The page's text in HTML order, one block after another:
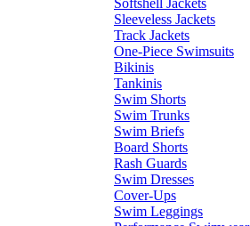
Softshell Jackets
Sleeveless Jackets
Track Jackets
One-Piece Swimsuits
Bikinis
Tankinis
Swim Shorts
Swim Trunks
Swim Briefs
Board Shorts
Rash Guards
Swim Dresses
Cover-Ups
Swim Leggings